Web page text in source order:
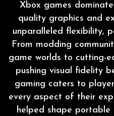
Xbox games
quality graphics and
unparalleled flexibility,
From modding
game worlds to cutting-
pushing visual fidelity
gaming caters to
every aspect of their
helped shape portable